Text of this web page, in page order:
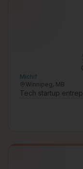
Michif
Winnipeg, MB
Tech startup